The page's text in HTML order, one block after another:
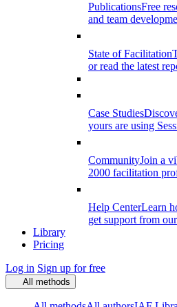
PublicationsFree
and team
State of Facilitation
or read the latest
Case Studies
yours are using
CommunityJoin a
2000 facilitation
Help CenterLearn
get support from
Library
Pricing
Log in Sign up for free
All methods